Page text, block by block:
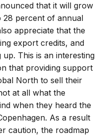
that it will grow
28 percent of annual
appreciate that the
export credits, and
This is an interesting
that providing support
North to sell their
at all what the
when they heard the
As a result
caution, the roadmap